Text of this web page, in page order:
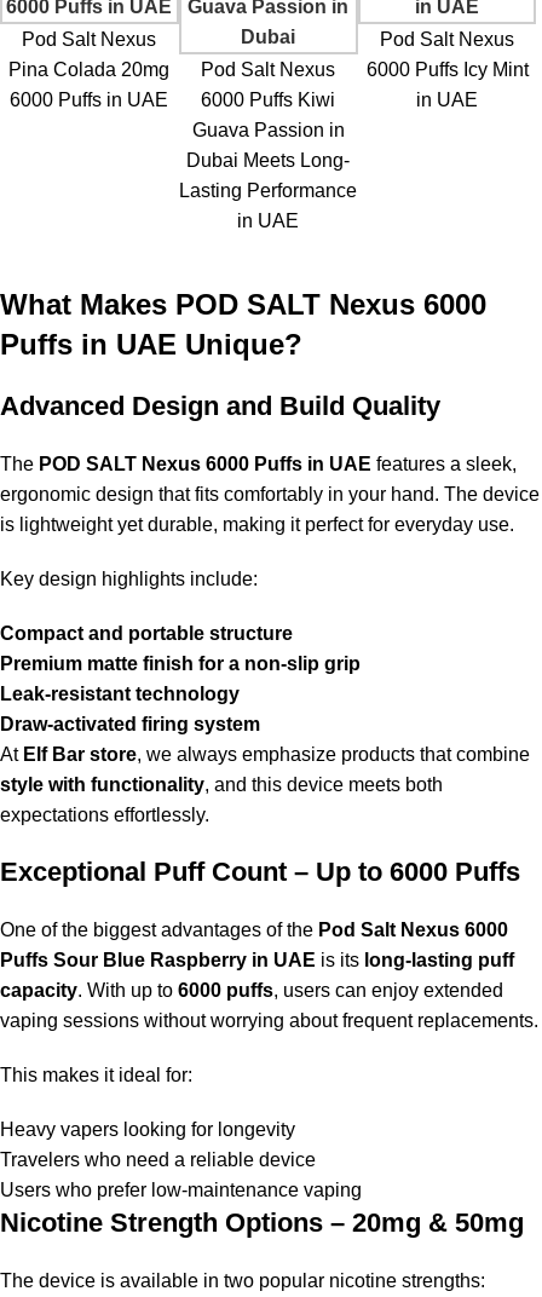
5. Is the POD SALT Nexus 6000 Puffs rechargeable?
Certain versions of the
POD SALT Nexus 6000 Puffs in UAE
have rechargeable batteries, while others are non-
rechargeable. It’s advised to verify the product details before
6. Is the POD SALT Nexus 6000 suitable for
Absolutely, the device is beginner-friendly because of its
activated system, lack of buttons, and user-friendly disposable
Blue Raspberry in UAE?
You can buy it from reputable online vape sellers likeElf Bar
other disposable vapes?
ThePOD SALT Nexus 6000 Puffs in UAE
long-lasting puffs, consistent flavor delivery, premium
nicotine salts, and high-quality build design.
9. Does the flavor fade over time?
Pod Salt Nexus 6000 Puffs Sour Blue Raspberry in
UAEmaintains its flavor performance consistently, ensuring a
delightful taste from the first puff to the last.
10. Is POD SALT Nexus 6000 Puffs 50mg too
strong?
experienced users or heavy smokers requiring a stronger
nicotine hit. Beginners are recommended to start with the
option
Pod Salt Nexus
Pina Colada 20mg
6000 Puffs in UAE
Pod Salt Nexus
6000 Puffs Kiwi
Guava Passion in
Dubai Meets Long-
Lasting Performance
in UAE
Pod Salt Nexus
6000 Puffs Icy Mint
in UAE
What Makes POD SALT Nexus 6000
Puffs in UAE Unique?
Advanced Design and Build Quality
The POD SALT Nexus 6000 Puffs in UAE features a sleek,
ergonomic design that fits comfortably in your hand. The device
is lightweight yet durable, making it perfect for everyday use.
Key design highlights include:
Compact and portable structure
Premium matte finish for a non-slip grip
Leak-resistant technology
Draw-activated firing system
At Elf Bar store, we always emphasize products that combine
style with functionality, and this device meets both
expectations effortlessly.
Exceptional Puff Count – Up to 6000 Puffs
One of the biggest advantages of the Pod Salt Nexus 6000
Puffs Sour Blue Raspberry in UAE is its long-lasting puff
capacity. With up to 6000 puffs, users can enjoy extended
vaping sessions without worrying about frequent replacements.
This makes it ideal for:
Heavy vapers looking for longevity
Travelers who need a reliable device
Users who prefer low-maintenance vaping
Nicotine Strength Options – 20mg & 50mg
The device is available in two popular nicotine strengths: